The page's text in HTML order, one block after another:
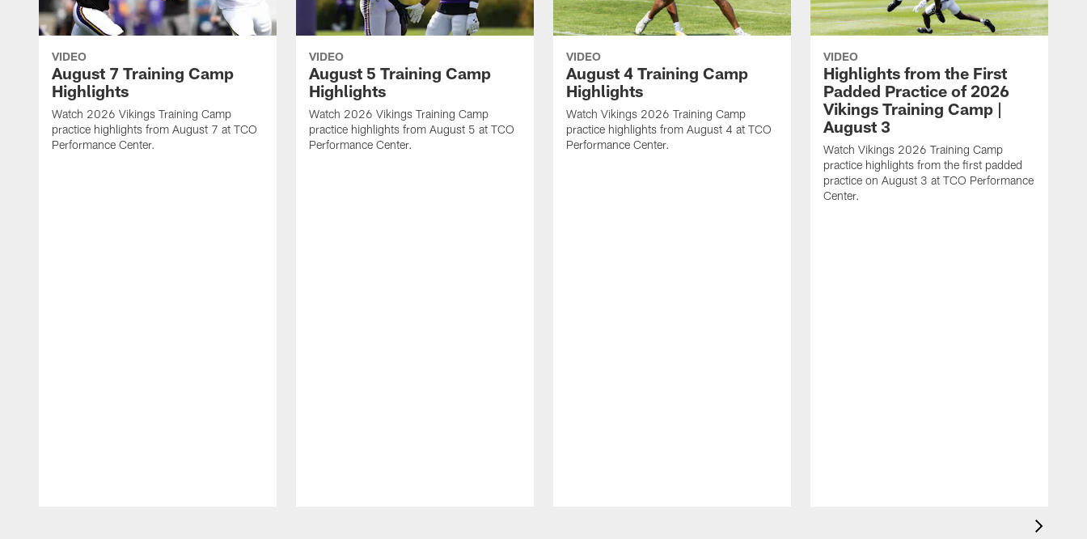
VIDEO
August 7 Training Camp
Highlights
Watch 2026 Vikings Training Camp
practice highlights from August 7 at TCO
Performance Center.
VIDEO
August 5 Training Camp
Highlights
Watch 2026 Vikings Training Camp
practice highlights from August 5 at TCO
Performance Center.
VIDEO
August 4 Training Camp
Highlights
Watch Vikings 2026 Training Camp
practice highlights from August 4 at TCO
Performance Center.
VIDEO
Highlights from the First
Padded Practice of 2026
Vikings Training Camp |
August 3
Watch Vikings 2026 Training Camp
practice highlights from the first padded
practice on August 3 at TCO Performance
Center.